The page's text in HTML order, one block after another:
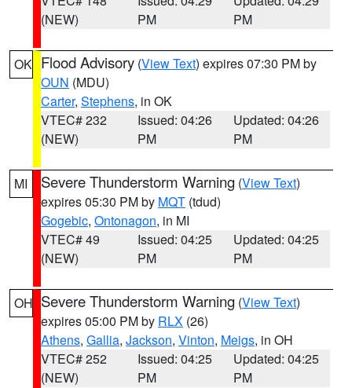
(NEW)
PM
PM
OK Flood Advisory (View Text) expires 07:30 PM by
OUN (MDU)
Carter, Stephens, in OK
VTEC# 232
(NEW)
Issued: 04:26
PM
Updated: 04:26
PM
MI Severe Thunderstorm Warning (View Text)
expires 05:30 PM by MQT (tdud)
Gogebic, Ontonagon, in MI
VTEC# 49
(NEW)
Issued: 04:25
PM
Updated: 04:25
PM
OH Severe Thunderstorm Warning (View Text)
expires 05:00 PM by RLX (26)
Athens, Gallia, Jackson, Vinton, Meigs, in OH
VTEC# 252
(NEW)
Issued: 04:25
PM
Updated: 04:25
PM